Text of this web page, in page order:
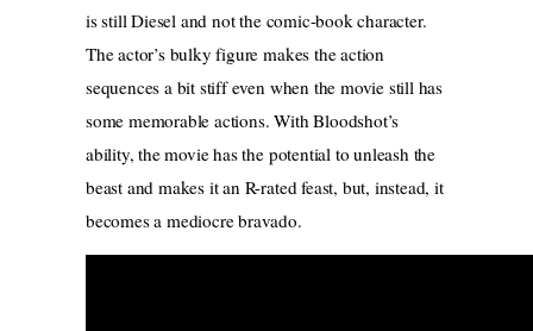
is still Diesel and not the comic-book character.
The actor’s bulky figure makes the action
sequences a bit stiff even when the movie still has
some memorable actions. With Bloodshot’s
ability, the movie has the potential to unleash the
beast and makes it an R-rated feast, but, instead, it
becomes a mediocre bravado.